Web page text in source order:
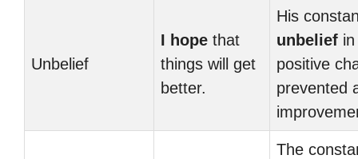
Unbelief
I hope that
things will get
better.
His
unbelief in
positive
prevented
The